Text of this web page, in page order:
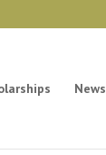
News